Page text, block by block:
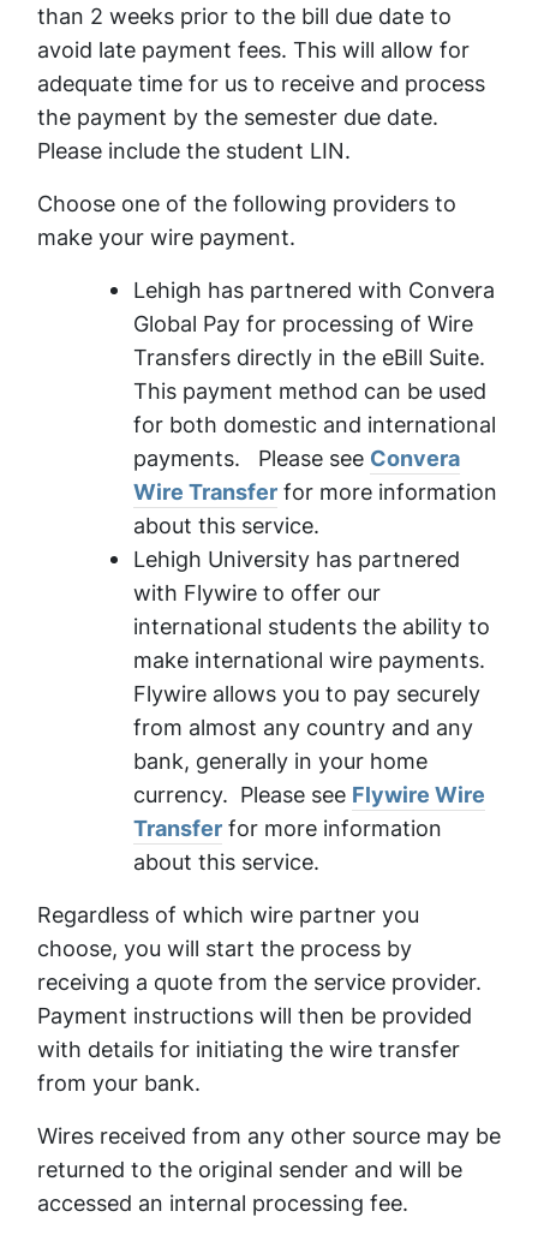
than 2 weeks prior to the bill due date to
avoid late payment fees. This will allow for
adequate time for us to receive and process
the payment by the semester due date.
Please include the student LIN.
Choose one of the following providers to
make your wire payment.
Lehigh has partnered with Convera
Global Pay for processing of Wire
Transfers directly in the eBill Suite.
This payment method can be used
for both domestic and international
payments. Please see Convera
Wire Transfer for more information
about this service.
Lehigh University has partnered
with Flywire to offer our
international students the ability to
make international wire payments.
Flywire allows you to pay securely
from almost any country and any
bank, generally in your home
currency. Please see Flywire Wire
Transfer for more information
about this service.
Regardless of which wire partner you
choose, you will start the process by
receiving a quote from the service provider.
Payment instructions will then be provided
with details for initiating the wire transfer
from your bank.
Wires received from any other source may be
returned to the original sender and will be
accessed an internal processing fee.